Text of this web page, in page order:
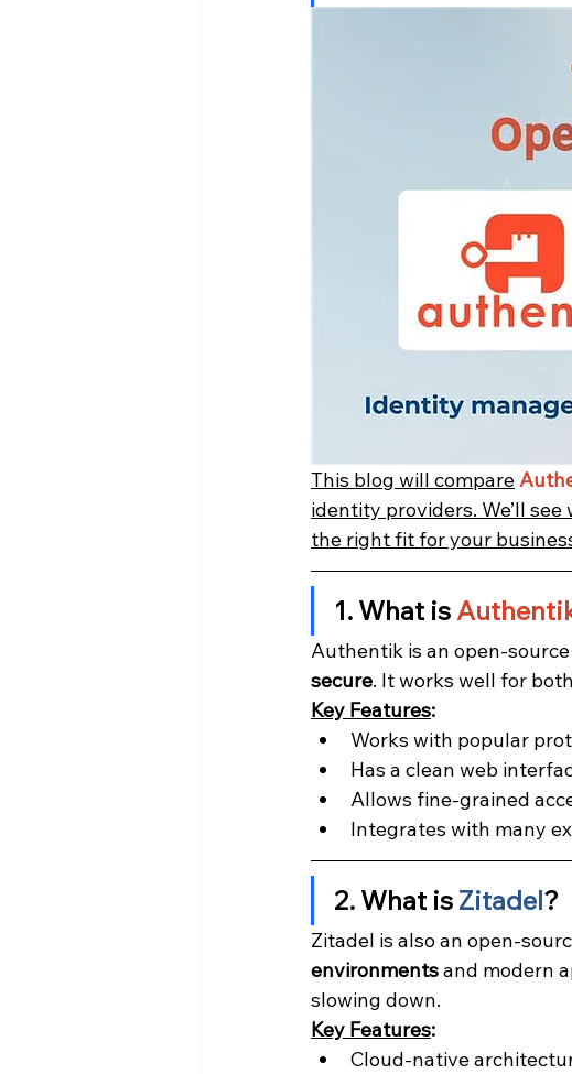
This blog will compare
identity providers. We’ll
the right fit for your
1. What is
Authentik is an open-
secure. It works well for
Key Features:
Works with popular
Has a clean web
Allows fine-grained
Integrates with many
2. What is Zitadel?
Zitadel is also an open-
environments and modern
slowing down.
Key Features:
Cloud-native